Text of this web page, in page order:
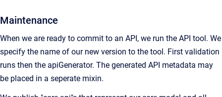
Maintenance
When we are ready to commit to an API, we run the API tool. We
specify the name of our new version to the tool. First validation
runs then the apiGenerator. The generated API metadata may
be placed in a seperate mixin.